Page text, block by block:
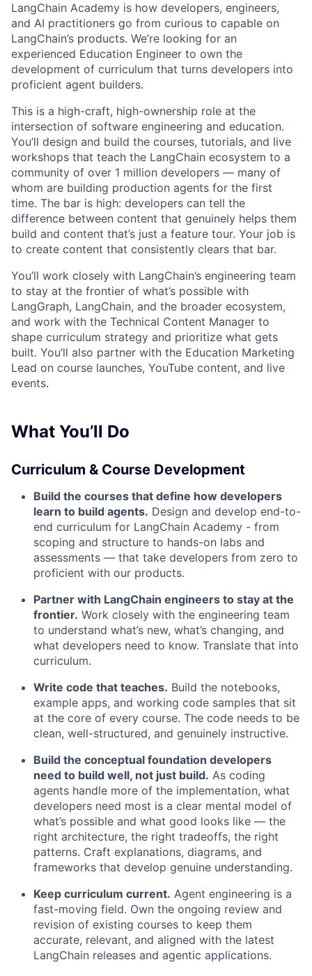
LangChain Academy is how developers, engineers,
and AI practitioners go from curious to capable on
LangChain’s products. We’re looking for an
experienced Education Engineer to own the
development of curriculum that turns developers into
proficient agent builders.
This is a high-craft, high-ownership role at the
intersection of software engineering and education.
You’ll design and build the courses, tutorials, and live
workshops that teach the LangChain ecosystem to a
community of over 1 million developers — many of
whom are building production agents for the first
time. The bar is high: developers can tell the
difference between content that genuinely helps them
build and content that’s just a feature tour. Your job is
to create content that consistently clears that bar.
You’ll work closely with LangChain’s engineering team
to stay at the frontier of what’s possible with
LangGraph, LangChain, and the broader ecosystem,
and work with the Technical Content Manager to
shape curriculum strategy and prioritize what gets
built. You’ll also partner with the Education Marketing
Lead on course launches, YouTube content, and live
events.
What You’ll Do
Curriculum & Course Development
Build the courses that define how developers
learn to build agents. Design and develop end-to-
end curriculum for LangChain Academy - from
scoping and structure to hands-on labs and
assessments — that take developers from zero to
proficient with our products.
Partner with LangChain engineers to stay at the
frontier. Work closely with the engineering team
to understand what’s new, what’s changing, and
what developers need to know. Translate that into
curriculum.
Write code that teaches. Build the notebooks,
example apps, and working code samples that sit
at the core of every course. The code needs to be
clean, well-structured, and genuinely instructive.
Build the conceptual foundation developers
need to build well, not just build. As coding
agents handle more of the implementation, what
developers need most is a clear mental model of
what’s possible and what good looks like — the
right architecture, the right tradeoffs, the right
patterns. Craft explanations, diagrams, and
frameworks that develop genuine understanding.
Keep curriculum current. Agent engineering is a
fast-moving field. Own the ongoing review and
revision of existing courses to keep them
accurate, relevant, and aligned with the latest
LangChain releases and agentic applications.